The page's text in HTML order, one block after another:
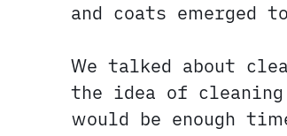
and coats
We talked about
the idea of
would be enough